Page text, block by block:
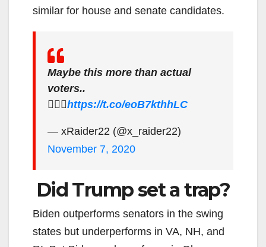
similar for house and senate candidates.
Maybe this more than actual
voters..
🤷🏻‍♂️https://t.co/eoB7kthhLC
— xRaider22 (@x_raider22)
November 7, 2020
Did Trump set a trap?
Biden outperforms senators in the swing
states but underperforms in VA, NH, and